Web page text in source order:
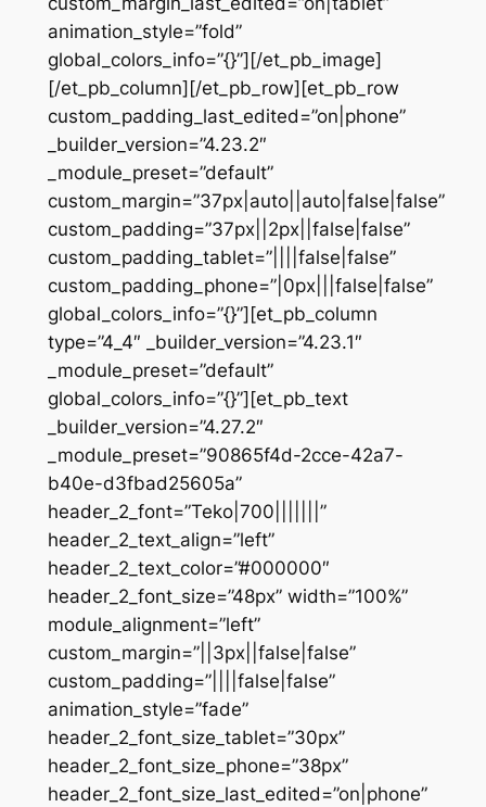
animation_style=”fold”
global_colors_info=”{}”][/et_pb_image]
[/et_pb_column][/et_pb_row][et_pb_row
custom_padding_last_edited=”on|phone”
_builder_version=”4.23.2″
_module_preset=”default”
custom_margin=”37px|auto||auto|false|false”
custom_padding=”37px||2px||false|false”
custom_padding_tablet=”||||false|false”
custom_padding_phone=”|0px|||false|false”
global_colors_info=”{}”][et_pb_column
type=”4_4″ _builder_version=”4.23.1″
_module_preset=”default”
global_colors_info=”{}”][et_pb_text
_builder_version=”4.27.2″
_module_preset=”90865f4d-2cce-42a7-
b40e-d3fbad25605a”
header_2_font=”Teko|700|||||||”
header_2_text_align=”left”
header_2_text_color=”#000000″
header_2_font_size=”48px” width=”100%”
module_alignment=”left”
custom_margin=”||3px||false|false”
custom_padding=”||||false|false”
animation_style=”fade”
header_2_font_size_tablet=”30px”
header_2_font_size_phone=”38px”
header_2_font_size_last_edited=”on|phone”